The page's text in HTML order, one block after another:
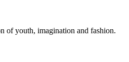
of youth, imagination and fashion.